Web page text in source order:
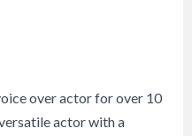
over actor for over 10
actor with a